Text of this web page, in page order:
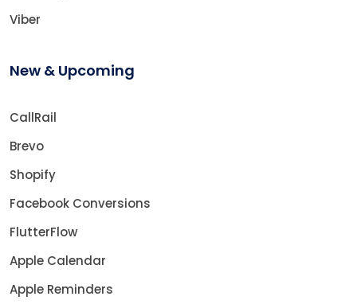
Viber
New & Upcoming
CallRail
Brevo
Shopify
Facebook Conversions
FlutterFlow
Apple Calendar
Apple Reminders